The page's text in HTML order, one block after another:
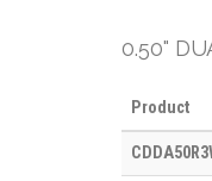
0.50"
Product